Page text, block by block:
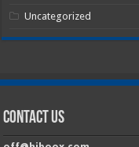
Uncategorized
Contact Us